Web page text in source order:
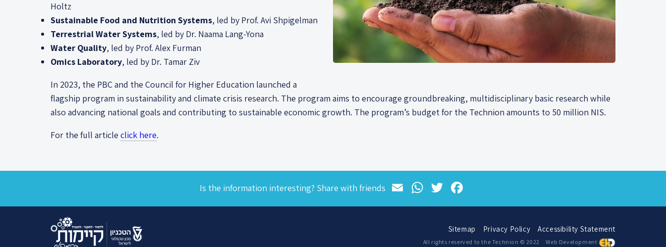
Holtz
Sustainable Food and Nutrition Systems, led by Prof. Avi Shpigelman
Terrestrial Water Systems, led by Dr. Naama Lang-Yona
Water Quality, led by Prof. Alex Furman
Omics Laboratory, led by Dr. Tamar Ziv
In 2023, the PBC and the Council for Higher Education launched a
flagship program in sustainability and climate crisis research. The program aims to encourage groundbreaking, multidisciplinary basic research while
also advancing national goals and contributing to sustainable economic growth. The program’s budget for the Technion amounts to 50 million NIS.
For the full article click here.
Is the information interesting? Share with friends EmailWhatsApp
Twitter
Accessibility Statement
Privacy Policy
Sitemap
All rights reserved to the Technion © 2022 Web Development